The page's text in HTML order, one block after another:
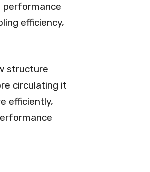
performance
efficiency,
structure
circulating it
efficiently,